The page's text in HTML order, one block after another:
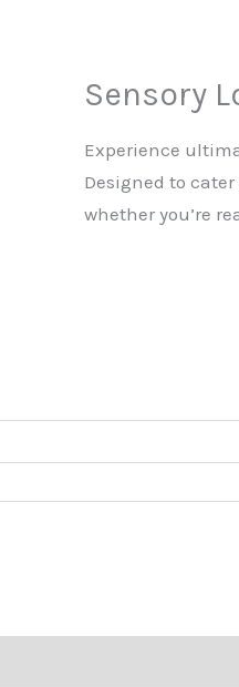
Sensory
Experience
Designed to
whether you’re